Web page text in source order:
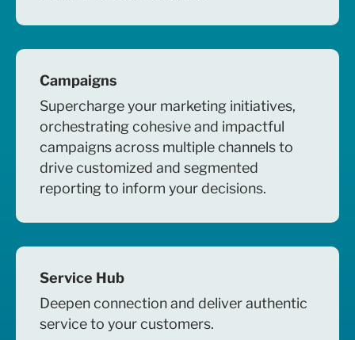
Campaigns
Supercharge your marketing initiatives,
orchestrating cohesive and impactful
campaigns across multiple channels to
drive customized and segmented
reporting to inform your decisions.
Service Hub
Deepen connection and deliver authentic
service to your customers.